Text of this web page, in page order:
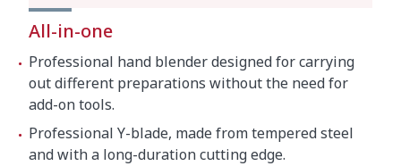
Crated dimensions
22.6 x 17.9 x 5.1 "
Gross weight
All-in-one
Professional hand blender designed for carrying
out different preparations without the need for
add-on tools.
Professional Y-blade, made from tempered steel
and with a long-duration cutting edge.